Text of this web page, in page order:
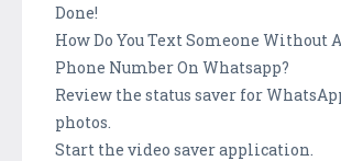
Done!
How Do You Text Someone Without
Phone Number On Whatsapp?
Review the status saver for
photos.
Start the video saver application.